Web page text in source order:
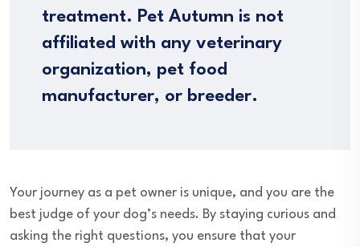
treatment. Pet Autumn is not
affiliated with any veterinary
organization, pet food
manufacturer, or breeder.
Your journey as a pet owner is unique, and you are the
best judge of your dog’s needs. By staying curious and
asking the right questions, you ensure that your